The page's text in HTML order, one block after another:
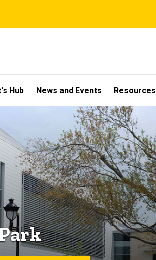
Hub News and Events Resources